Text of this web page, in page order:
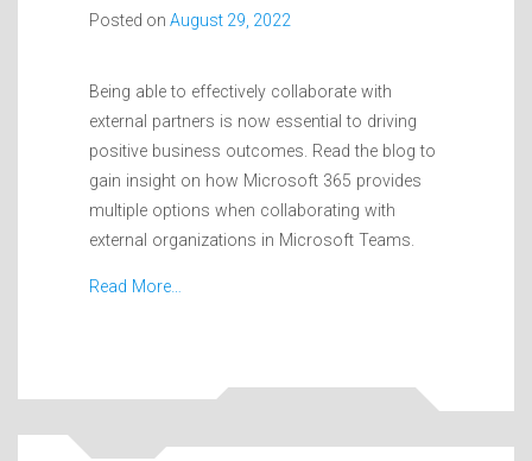
Posted on August 29, 2022
Being able to effectively collaborate with
external partners is now essential to driving
positive business outcomes. Read the blog to
gain insight on how Microsoft 365 provides
multiple options when collaborating with
external organizations in Microsoft Teams.
Read More…